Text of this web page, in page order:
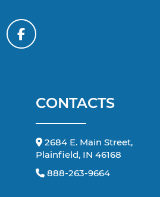
CONTACTS
2684 E. Main Street,
Plainfield, IN 46168
888-263-9664